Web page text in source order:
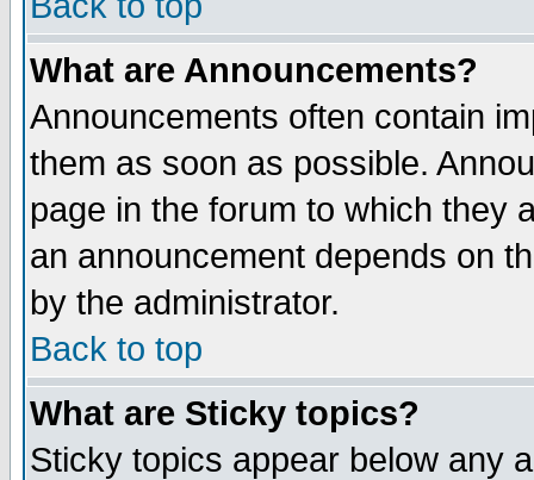
What are Announcements?
Announcements often contain
them as soon as possible.
page in the forum to which they
an announcement depends on
by the administrator.
Back to top
What are Sticky topics?
Sticky topics appear below any